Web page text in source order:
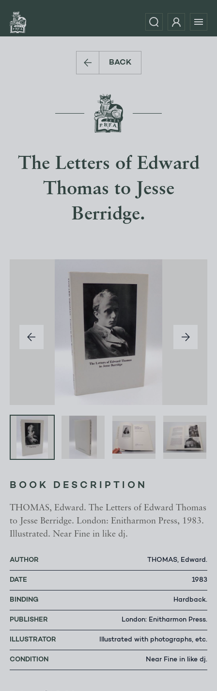
BACK
The Letters of Edward
Thomas to Jesse
Berridge.
BOOK DESCRIPTION
THOMAS, Edward. The Letters of Edward Thomas
to Jesse Berridge. London: Enitharmon Press, 1983.
Illustrated. Near Fine in like dj.
AUTHOR THOMAS, Edward.
DATE 1983
BINDING Hardback.
PUBLISHER London: Enitharmon Press.
ILLUSTRATOR Illustrated with photographs, etc.
CONDITION Near Fine in like dj.